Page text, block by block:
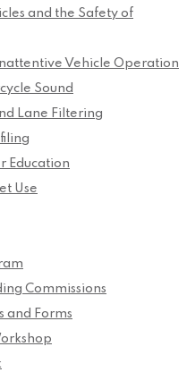
and the Safety of
Vehicle Operation
Sound
Lane Filtering
Education
Use
Commissions
and Forms